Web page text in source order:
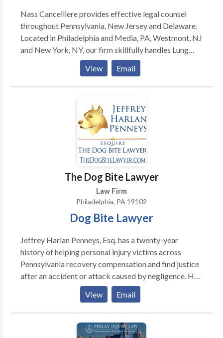
Nass Cancelliere provides effective legal counsel
throughout Pennsylvania, New Jersey and Delaware.
Located in Philadelphia and Media, PA, Westmont, NJ
and New York, NY, our firm skillfully handles Lung
Cancer, Mesothelioma and Personal Injury matters.
Since 1983, we have provided outstanding advice and
advocacy.
View Email
The Dog Bite Lawyer
Law Firm
Philadelphia, PA 19102
Dog Bite Lawyer
Jeffrey Harlan Penneys, Esq. has a twenty-year
history of helping personal injury victims across
Pennsylvania recovery compensation and find justice
after an accident or attack caused by negligence. He
believes that with the right guidance and strategy,
most claims can be settled peacefully and fairly
without litigation, though he has the skill and
confidence to take your case to the courtroom if
View Email